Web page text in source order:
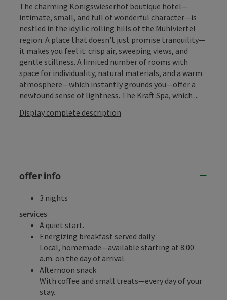
The charming Königswieserhof boutique hotel—
intimate, small, and full of wonderful character—is
nestled in the idyllic rolling hills of the Mühlviertel
region. A place that doesn’t just promise tranquility—
it makes you feel it: crisp air, sweeping views, and
gentle stillness. A limited number of rooms with
space for individuality, natural materials, and a warm
atmosphere—which instantly grounds you—offer a
newfound sense of lightness. The Kraft Spa, which ...
Display complete description
offer info
3 nights
services
A quiet start.
Energizing breakfast served daily
Local, homemade—available starting at 8:00
a.m. on the day of arrival.
Afternoon snack
With coffee and small treats—every day of your
stay.